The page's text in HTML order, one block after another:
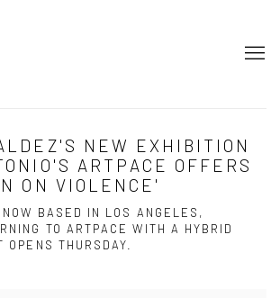
NEW EXHIBITION
ARTPACE OFFERS
ON VIOLENCE'
BASED IN LOS ANGELES,
TO ARTPACE WITH A HYBRID
THURSDAY.